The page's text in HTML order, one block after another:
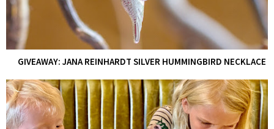
GIVEAWAY: JANA REINHARDT SILVER HUMMINGBIRD NECKLACE